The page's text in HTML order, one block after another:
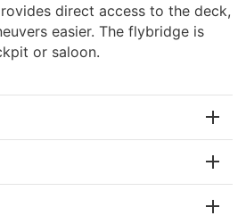
direct access to the deck,
easier. The flybridge is
or saloon.